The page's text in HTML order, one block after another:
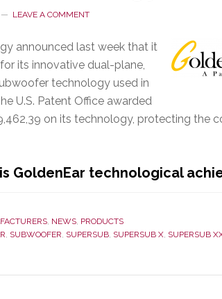
LEAVE A COMMENT
announced last week that it
its innovative dual-plane,
technology used in
U.S. Patent Office awarded
on its technology, protecting the
GoldenEar technological
, NEWS, PRODUCTS
, SUBWOOFER, SUPERSUB, SUPERSUB X, SUPERSUB